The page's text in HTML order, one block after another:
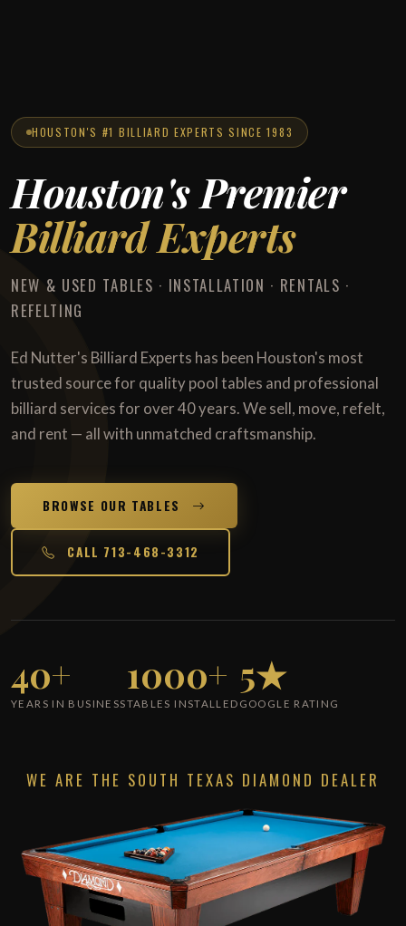
HOUSTON'S #1 BILLIARD EXPERTS SINCE 1983
Houston's Premier
Billiard Experts
NEW & USED TABLES · INSTALLATION · RENTALS ·
REFELTING
Ed Nutter's Billiard Experts has been Houston's most
trusted source for quality pool tables and professional
billiard services for over 40 years. We sell, move, refelt,
and rent — all with unmatched craftsmanship.
BROWSE OUR TABLES
CALL 713-468-3312
40+
YEARS IN BUSINESS
1000+
TABLES INSTALLED
5★
GOOGLE RATING
WE ARE THE SOUTH TEXAS DIAMOND DEALER